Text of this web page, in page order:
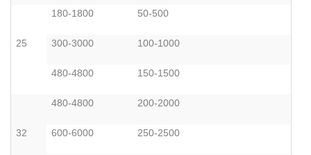
25
180-1800 50-500
300-3000 100-1000
480-4800 150-1500
32
480-4800 200-2000
600-6000 250-2500